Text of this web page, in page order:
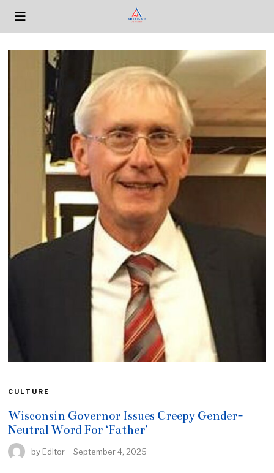
CULTURE
Wisconsin Governor Issues Creepy Gender-
Neutral Word For ‘Father’
by Editor September 4, 2025